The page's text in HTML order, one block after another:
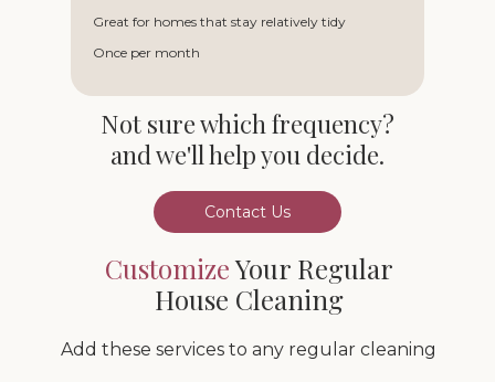
Great for homes that stay relatively tidy
Once per month
Contact Us
CustomizeYour Regular
House Cleaning
Add these services to any regular cleaning